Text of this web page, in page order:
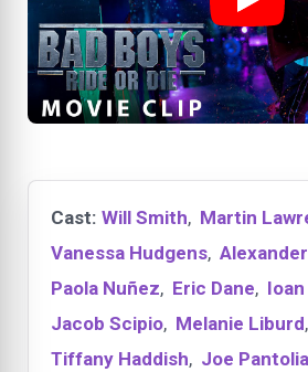
Cast: Will Smith, Martin
Vanessa Hudgens,
Paola Nuñez, Eric Dane,
Jacob Scipio, Melanie Liburd,
Tiffany Haddish, Joe